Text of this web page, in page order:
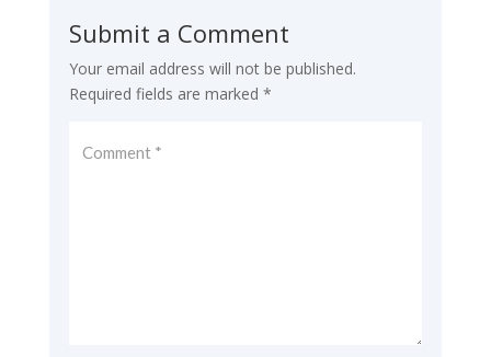
Submit a Comment
Your email address will not be published.
Required fields are marked *